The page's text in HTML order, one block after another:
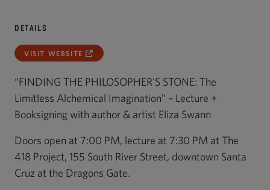
DETAILS
VISIT WEBSITE
“FINDING THE PHILOSOPHER'S STONE: The
Limitless Alchemical Imagination” – Lecture +
Booksigning with author & artist Eliza Swann
Doors open at 7:00 PM, lecture at 7:30 PM at The
418 Project, 155 South River Street, downtown Santa
Cruz at the Dragons Gate.